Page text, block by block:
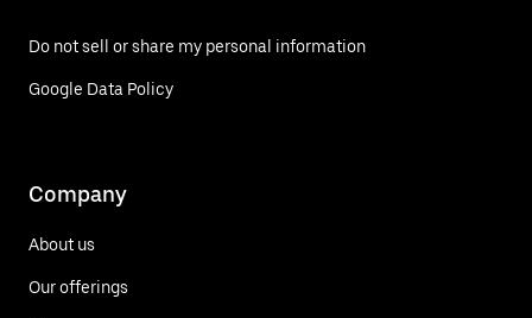
Do not sell or share my personal information
Google Data Policy
Company
About us
Our offerings